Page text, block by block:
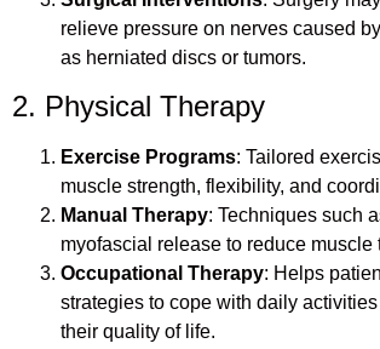
relieve pressure on nerves caused
as herniated discs or tumors.
2. Physical Therapy
Exercise Programs: Tailored
muscle strength, flexibility, and
Manual Therapy: Techniques such
myofascial release to reduce muscle
Occupational Therapy: Helps
strategies to cope with daily
their quality of life.